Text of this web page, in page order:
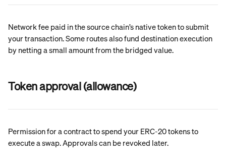
Network fee paid in the source chain’s native token to submit
your transaction. Some routes also fund destination execution
by netting a small amount from the bridged value.
Token approval (allowance)
Permission for a contract to spend your ERC-20 tokens to
execute a swap. Approvals can be revoked later.